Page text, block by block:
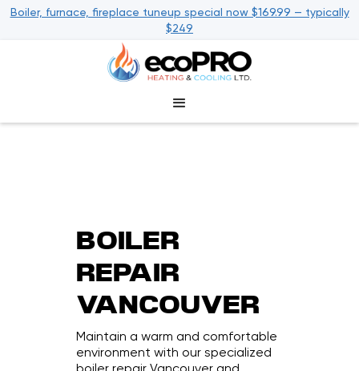
Boiler, furnace, fireplace tuneup special now $169.99 — typically
$249
BOILER
REPAIR
VANCOUVER
Maintain a warm and comfortable
environment with our specialized